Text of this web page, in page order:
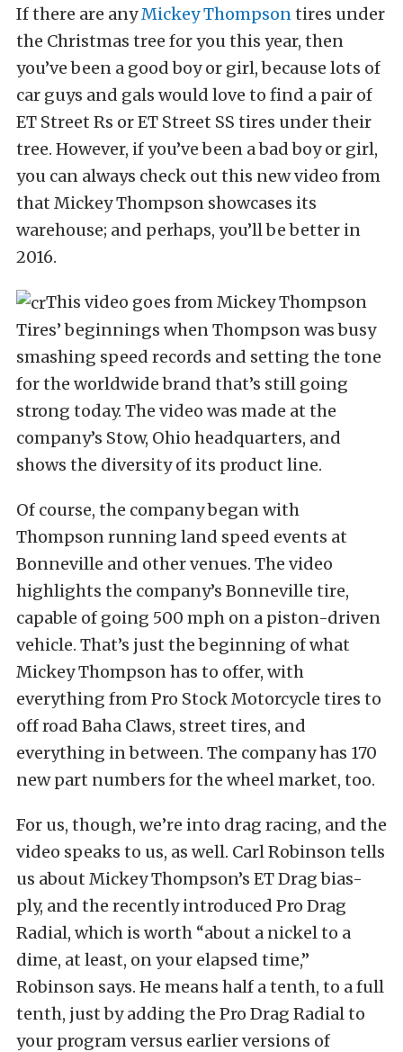
If there are anyMickey Thompsontires under
the Christmas tree for you this year, then
you’ve been a good boy or girl, because lots of
car guys and gals would love to find a pair of
ET Street Rs or ET Street SS tires under their
tree. However, if you’ve been a bad boy or girl,
you can always check out this new video from
that Mickey Thompson showcases its
warehouse; and perhaps, you’ll be better in
2016.
This video goes from Mickey Thompson
Tires’ beginnings when Thompson was busy
smashing speed records and setting the tone
for the worldwide brand that’s still going
strong today. The video was made at the
company’s Stow, Ohio headquarters, and
shows the diversity of its product line.
Of course, the company began with
Thompson running land speed events at
Bonneville and other venues. The video
highlights the company’s Bonneville tire,
capable of going 500 mph on a piston-driven
vehicle. That’s just the beginning of what
Mickey Thompson has to offer, with
everything from Pro Stock Motorcycle tires to
off road Baha Claws, street tires, and
everything in between. The company has 170
new part numbers for the wheel market, too.
For us, though, we’re into drag racing, and the
video speaks to us, as well. Carl Robinson tells
us about Mickey Thompson’s ET Drag bias-
ply, and the recently introduced Pro Drag
Radial, which is worth “about a nickel to a
dime, at least, on your elapsed time,”
Robinson says. He means half a tenth, to a full
tenth, just by adding the Pro Drag Radial to
your program versus earlier versions of